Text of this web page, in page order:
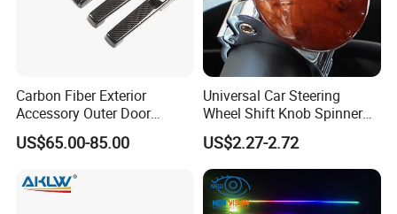
Carbon Fiber Exterior
Accessory Outer Door
Handle Cover Without
Sensor Hole for 2025
W465 G500 G63
US$65.00-85.00
Universal Car Steering
Wheel Shift Knob Spinner
Power Handle Accessory
Tool Wyz13220
US$2.27-2.72